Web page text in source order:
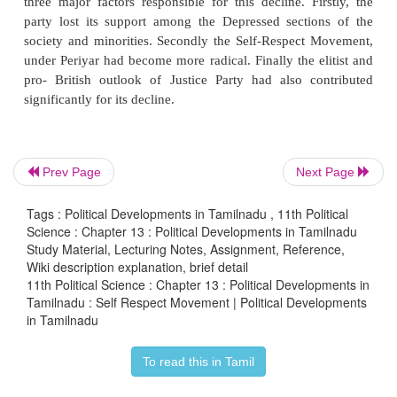
ii)
To teach the truth of ancient Tamil
Dravidians.
iii)
Save the Dravidian society from the
culture.
influence and superstitious practices.
creating social awareness among the non-
and particularly the youth. He advocated Self
marriages, a marriage which was conducted in the
Brahmin priesthood, discouraged the people from
religious ceremonies and not to employ the
Brahmins in any of the social events.
Prev Page Next Page
Tags : Political Developments in Tamilnadu , 11th Political
Science : Chapter 13 : Political Developments in Tamilnadu
Study Material, Lecturing Notes, Assignment, Reference,
Wiki description explanation, brief detail
11th Political Science : Chapter 13 : Political Developments in
Tamilnadu : Self Respect Movement | Political Developments
in Tamilnadu
To read this in Tamil